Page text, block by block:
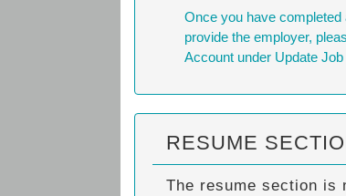
Once you have completed
provide the employer,
Account under Update Job
RESUME
The resume section is